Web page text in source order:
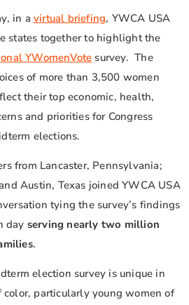
in a virtual briefing, YWCA USA
states together to highlight the
YWomenVote survey. The
of more than 3,500 women
their top economic, health,
and priorities for Congress
elections.
from Lancaster, Pennsylvania;
Austin, Texas joined YWCA USA
tying the survey’s findings
day serving nearly two million
.
election survey is unique in
particularly young women of